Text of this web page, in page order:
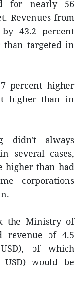
for nearly 56
Revenues from
by 43.2 percent
than targeted in
percent higher
higher than in
didn't always
several cases,
higher than had
corporations
the Ministry of
revenue of 4.5
of which
would be